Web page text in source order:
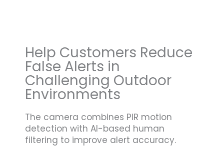
Help Customers Reduce
False Alerts in
Challenging Outdoor
Environments
The camera combines PIR motion
detection with AI-based human
filtering to improve alert accuracy.